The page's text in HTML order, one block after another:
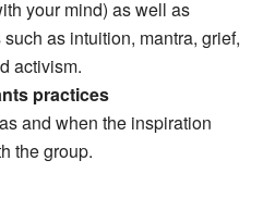
your mind) as well as
as intuition, mantra, grief,
activism.
practices
and when the inspiration
the group.